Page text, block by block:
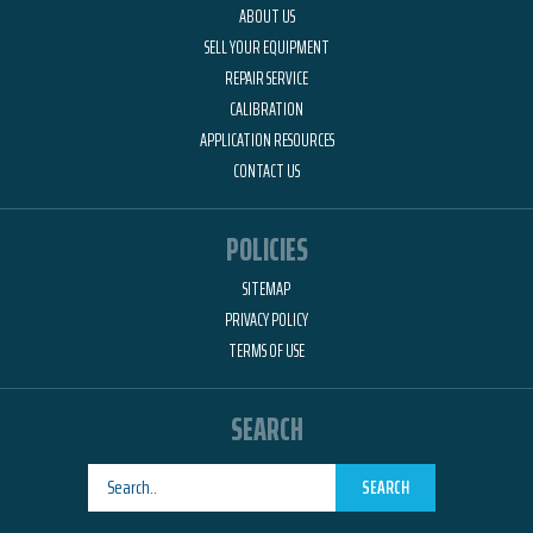
ABOUT US
SELL YOUR EQUIPMENT
REPAIR SERVICE
CALIBRATION
APPLICATION RESOURCES
CONTACT US
POLICIES
SITEMAP
PRIVACY POLICY
TERMS OF USE
SEARCH
SEARCH